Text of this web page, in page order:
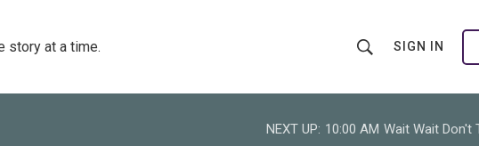
story at a time.
h
o
r
SIGN IN
NEXT UP: 10:00 AM Wait Wait Don't